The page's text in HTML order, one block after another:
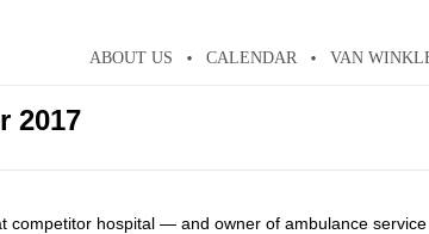
ABOUT US CALENDAR VAN
2017
competitor hospital — and owner of ambulance